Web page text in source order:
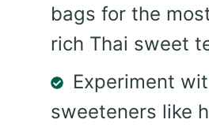
bags for the
rich Thai sweet
Experiment
sweeteners like